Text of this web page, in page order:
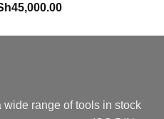
45,000.00
range of tools in stock